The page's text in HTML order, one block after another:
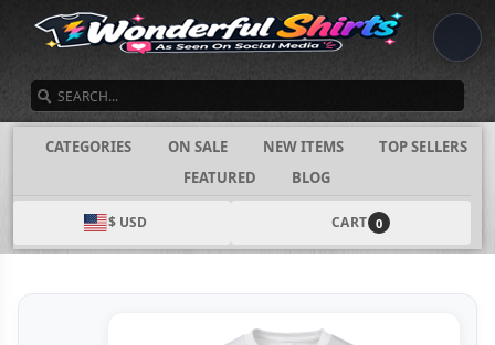
CATEGORIES ON SALE NEW ITEMS
TOP SELLERS
FEATURED
BLOG
$ USD CART 0